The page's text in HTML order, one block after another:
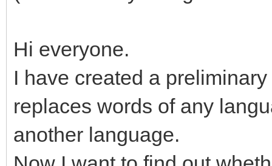
Hi everyone.
I have created a
replaces words of any
another language.